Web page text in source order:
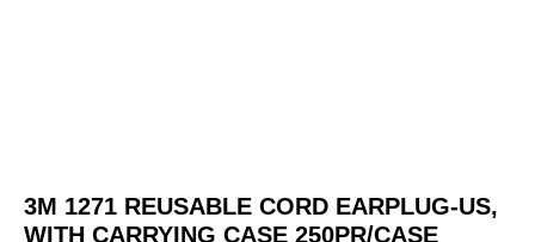
3M 1271 REUSABLE CORD EARPLUG-US,
WITH CARRYING CASE 250PR/CASE